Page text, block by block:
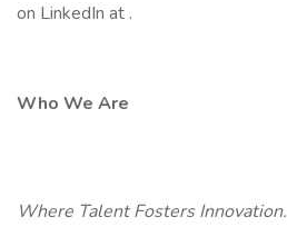
on LinkedIn at .
Who We Are
Where Talent Fosters Innovation.